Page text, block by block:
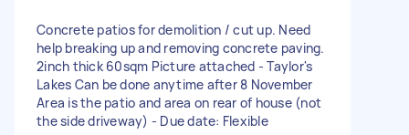
Concrete patios for demolition / cut up. Need
help breaking up and removing concrete paving.
2inch thick 60sqm Picture attached - Taylor's
Lakes Can be done anytime after 8 November
Area is the patio and area on rear of house (not
the side driveway) - Due date: Flexible